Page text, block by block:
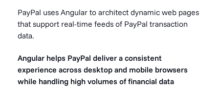
PayPal uses Angular to architect dynamic web pages
that support real-time feeds of PayPal transaction
data.
Angular helps PayPal deliver a consistent
experience across desktop and mobile browsers
while handling high volumes of financial data